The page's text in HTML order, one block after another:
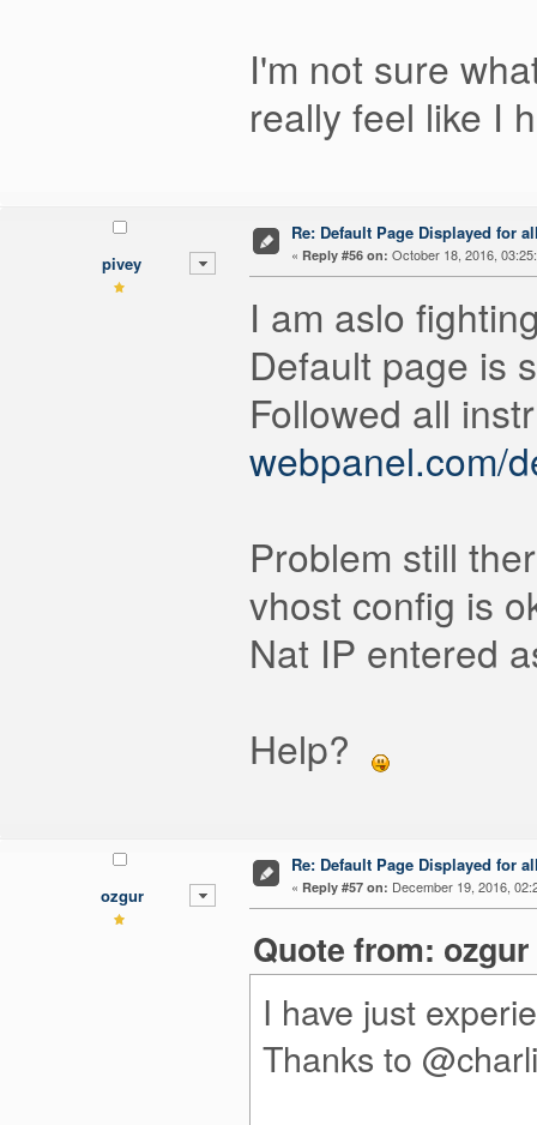
I'm not sure
really feel like I
pivey
Re: Default Page Displayed for
« Reply #56 on: October 18, 2016,
I am aslo
Default page is
Followed all
webpanel.com/
Problem still
vhost config is
Nat IP entered
Help?
ozgur
Re: Default Page Displayed for
« Reply #57 on: December 19, 2016,
Quote from:
I have just
Thanks to